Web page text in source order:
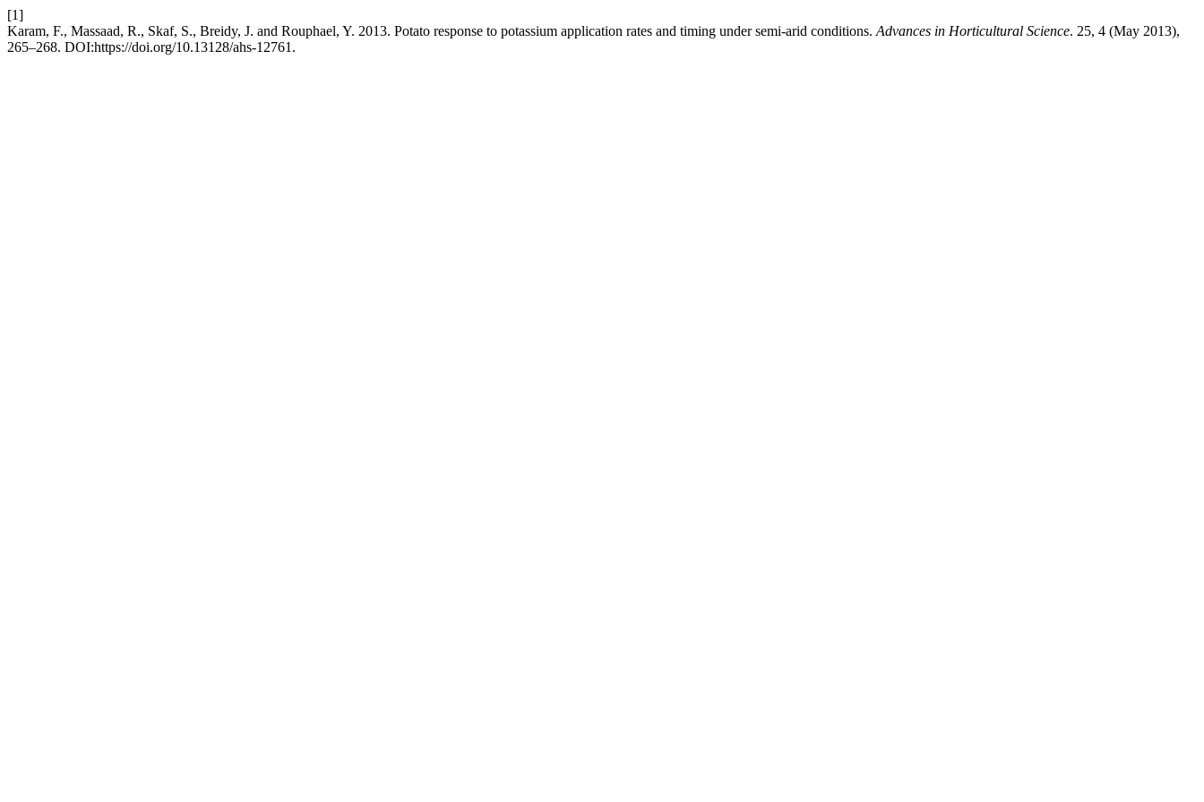
[1]
Karam, F., Massaad, R., Skaf, S., Breidy, J. and Rouphael, Y. 2013. Potato response to potassium application rates and timing under semi-arid conditions. Advances in Horticultural Science. 25, 4 (May 2013),
265–268. DOI:https://doi.org/10.13128/ahs-12761.